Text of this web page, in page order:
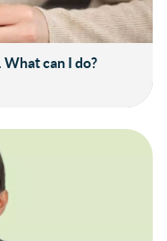
can I do?